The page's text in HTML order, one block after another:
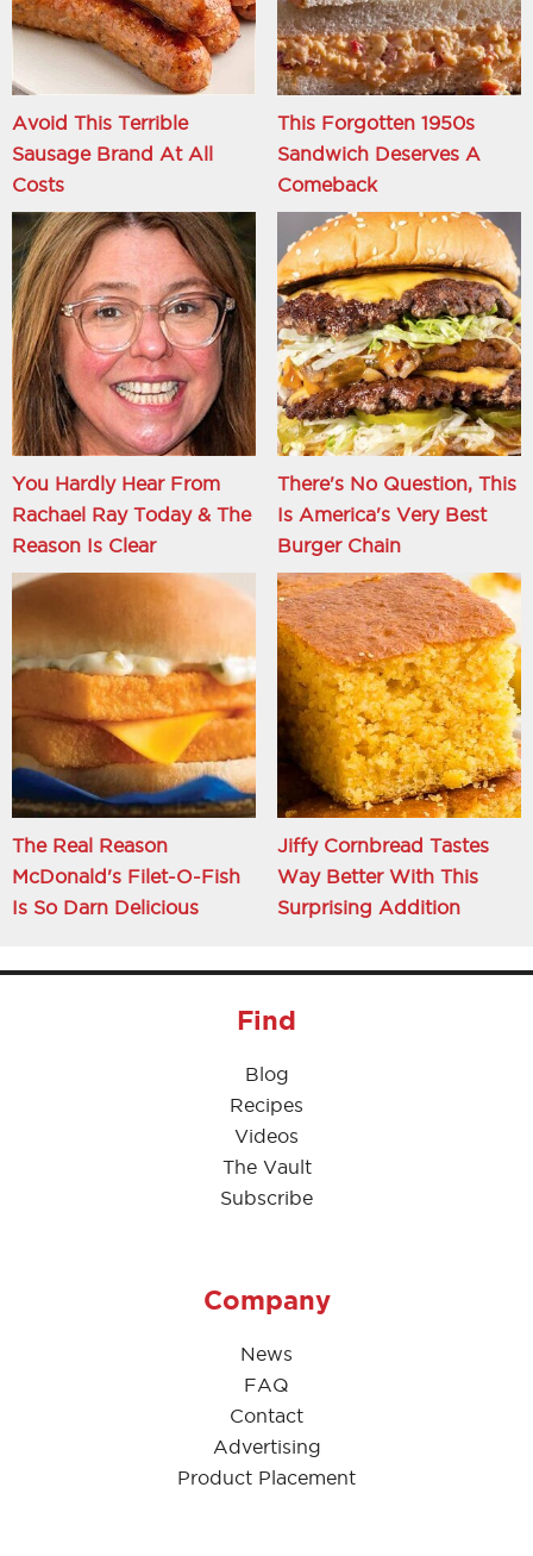
Avoid This Terrible
Sausage Brand At All
Costs
This Forgotten 1950s
Sandwich Deserves A
Comeback
You Hardly Hear From
Rachael Ray Today & The
Reason Is Clear
There's No Question, This
Is America's Very Best
Burger Chain
The Real Reason
McDonald's Filet-O-Fish
Is So Darn Delicious
Jiffy Cornbread Tastes
Way Better With This
Surprising Addition
Find
Blog
Recipes
Videos
The Vault
Subscribe
Company
News
FAQ
Contact
Advertising
Product Placement